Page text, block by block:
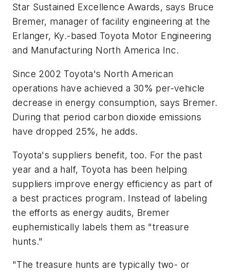
Star Sustained Excellence Awards, says Bruce
Bremer, manager of facility engineering at the
Erlanger, Ky.-based Toyota Motor Engineering
and Manufacturing North America Inc.
Since 2002 Toyota's North American
operations have achieved a 30% per-vehicle
decrease in energy consumption, says Bremer.
During that period carbon dioxide emissions
have dropped 25%, he adds.
Toyota's suppliers benefit, too. For the past
year and a half, Toyota has been helping
suppliers improve energy efficiency as part of
a best practices program. Instead of labeling
the efforts as energy audits, Bremer
euphemistically labels them as "treasure
hunts."
"The treasure hunts are typically two- or